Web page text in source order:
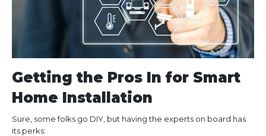
Getting the Pros In for Smart
Home Installation
Sure, some folks go DIY, but having the experts on board has
its perks: